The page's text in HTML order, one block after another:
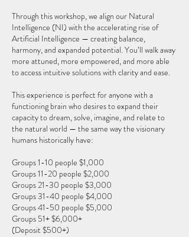
Through this workshop, we align our Natural
Intelligence (NI) with the accelerating rise of
Artificial Intelligence — creating balance,
harmony, and expanded potential. You’ll walk away
more attuned, more empowered, and more able
to access intuitive solutions with clarity and ease.
This experience is perfect for anyone with a
functioning brain who desires to expand their
capacity to dream, solve, imagine, and relate to
the natural world — the same way the visionary
humans historically have:
Groups 1-10 people $1,000
Groups 11-20 people $2,000
Groups 21-30 people $3,000
Groups 31-40 people $4,000
Groups 41-50 people $5,000
Groups 51+ $6,000+
(Deposit $500+)